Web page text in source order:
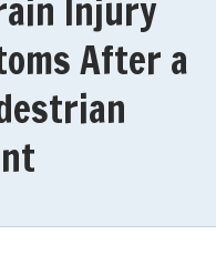
Injury
After a